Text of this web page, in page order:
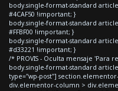
body.single-format-standard
#4CAF50 !important; }
body.single-format-standard
#FFBF00 !important; }
body.single-format-standard
#d33221 !important; }
/* PROVIS - Oculta mensaje
body.single-format-standard
type="wp-post"]
div.elementor-column >